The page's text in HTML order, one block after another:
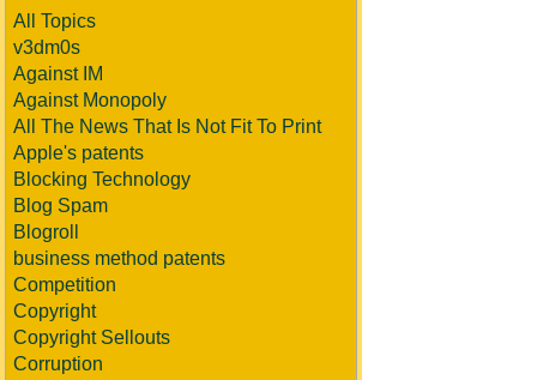
All Topics
v3dm0s
Against IM
Against Monopoly
All The News That Is Not Fit To Print
Apple's patents
Blocking Technology
Blog Spam
Blogroll
business method patents
Competition
Copyright
Copyright Sellouts
Corruption